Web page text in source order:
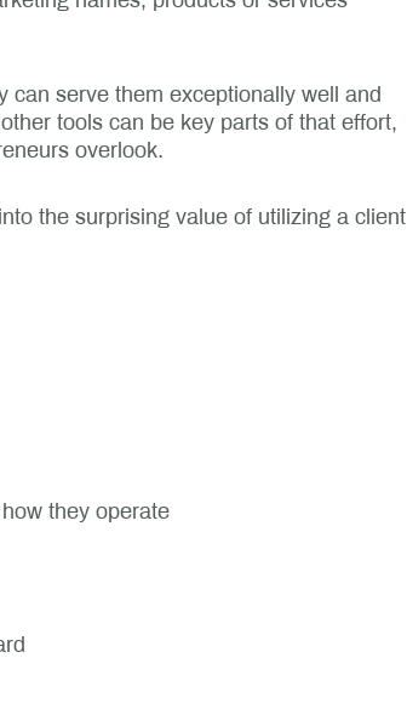
can serve them exceptionally well and
tools can be key parts of that effort,
overlook.
the surprising value of utilizing a client
they operate